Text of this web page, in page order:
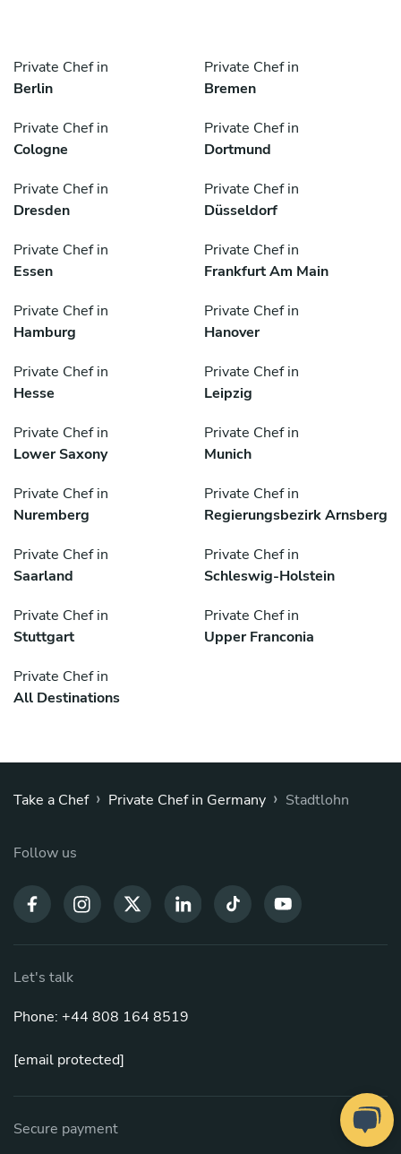
Private Chef in
Berlin
Private Chef in
Bremen
Private Chef in
Cologne
Private Chef in
Dortmund
Private Chef in
Dresden
Private Chef in
Düsseldorf
Private Chef in
Essen
Private Chef in
Frankfurt Am Main
Private Chef in
Hamburg
Private Chef in
Hanover
Private Chef in
Hesse
Private Chef in
Leipzig
Private Chef in
Lower Saxony
Private Chef in
Munich
Private Chef in
Nuremberg
Private Chef in
Regierungsbezirk Arnsberg
Private Chef in
Saarland
Private Chef in
Schleswig-Holstein
Private Chef in
Stuttgart
Private Chef in
Upper Franconia
Private Chef in
All Destinations
Take a Chef › Private Chef in Germany › Stadtlohn
Follow us
Let's talk
Phone: +44 808 164 8519
[email protected]
Secure payment